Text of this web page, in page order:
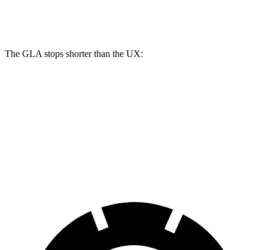
The GLA stops shorter than the UX: